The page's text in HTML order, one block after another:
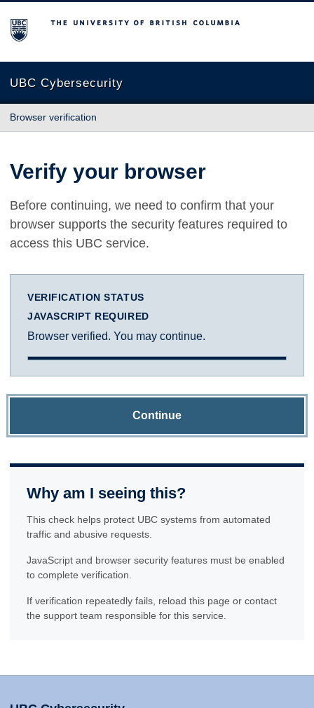
The University of British Columbia
UBC Cybersecurity
Browser verification
Verify your browser
Before continuing, we need to confirm that your
browser supports the security features required to
access this UBC service.
VERIFICATION STATUS
JAVASCRIPT REQUIRED
Browser verified. You may continue.
Continue
Why am I seeing this?
This check helps protect UBC systems from automated
traffic and abusive requests.
JavaScript and browser security features must be enabled
to complete verification.
If verification repeatedly fails, reload this page or contact
the support team responsible for this service.